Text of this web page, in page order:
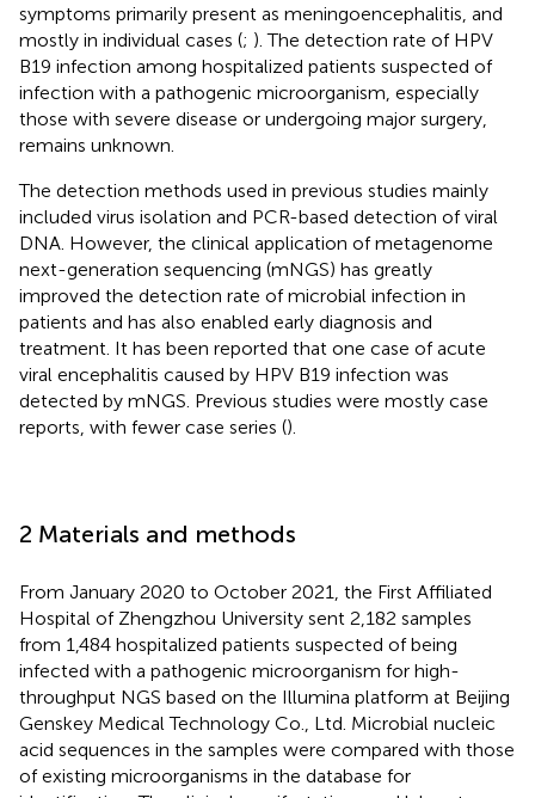
symptoms primarily present as meningoencephalitis, and
mostly in individual cases (; ). The detection rate of HPV
B19 infection among hospitalized patients suspected of
infection with a pathogenic microorganism, especially
those with severe disease or undergoing major surgery,
remains unknown.
The detection methods used in previous studies mainly
included virus isolation and PCR-based detection of viral
DNA. However, the clinical application of metagenome
next-generation sequencing (mNGS) has greatly
improved the detection rate of microbial infection in
patients and has also enabled early diagnosis and
treatment. It has been reported that one case of acute
viral encephalitis caused by HPV B19 infection was
detected by mNGS. Previous studies were mostly case
reports, with fewer case series ().
2 Materials and methods
From January 2020 to October 2021, the First Affiliated
Hospital of Zhengzhou University sent 2,182 samples
from 1,484 hospitalized patients suspected of being
infected with a pathogenic microorganism for high-
throughput NGS based on the Illumina platform at Beijing
Genskey Medical Technology Co., Ltd. Microbial nucleic
acid sequences in the samples were compared with those
of existing microorganisms in the database for